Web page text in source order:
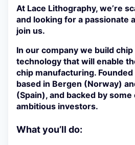
At Lace Lithography, we’re
and looking for a passionate
join us.
In our company we build
technology that will enable
chip manufacturing. Founded
based in Bergen (Norway)
(Spain), and backed by
ambitious investors.
What you’ll do: